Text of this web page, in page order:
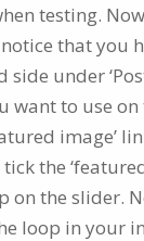
testing.
that you
under
want to use
image’
the
on the slider.
loop in your